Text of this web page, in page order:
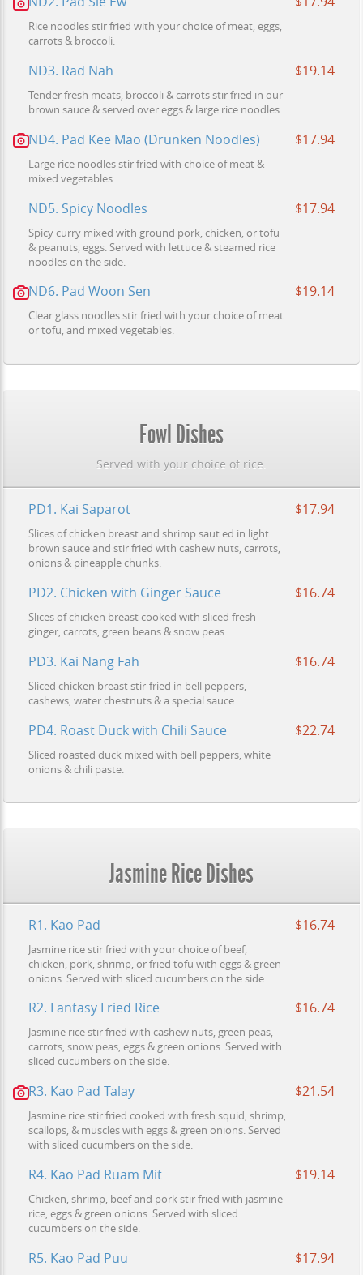
Rice noodles stir fried with your choice of meat, eggs,
carrots & broccoli.
ND3. Rad Nah $19.14
Tender fresh meats, broccoli & carrots stir fried in our
brown sauce & served over eggs & large rice noodles.
ND4. Pad Kee Mao (Drunken Noodles) $17.94
Large rice noodles stir fried with choice of meat &
mixed vegetables.
ND5. Spicy Noodles $17.94
Spicy curry mixed with ground pork, chicken, or tofu
& peanuts, eggs. Served with lettuce & steamed rice
noodles on the side.
ND6. Pad Woon Sen $19.14
Clear glass noodles stir fried with your choice of meat
or tofu, and mixed vegetables.
Fowl Dishes
Served with your choice of rice.
PD1. Kai Saparot $17.94
Slices of chicken breast and shrimp saut ed in light
brown sauce and stir fried with cashew nuts, carrots,
onions & pineapple chunks.
PD2. Chicken with Ginger Sauce $16.74
Slices of chicken breast cooked with sliced fresh
ginger, carrots, green beans & snow peas.
PD3. Kai Nang Fah $16.74
Sliced chicken breast stir-fried in bell peppers,
cashews, water chestnuts & a special sauce.
PD4. Roast Duck with Chili Sauce $22.74
Sliced roasted duck mixed with bell peppers, white
onions & chili paste.
Jasmine Rice Dishes
R1. Kao Pad $16.74
Jasmine rice stir fried with your choice of beef,
chicken, pork, shrimp, or fried tofu with eggs & green
onions. Served with sliced cucumbers on the side.
R2. Fantasy Fried Rice $16.74
Jasmine rice stir fried with cashew nuts, green peas,
carrots, snow peas, eggs & green onions. Served with
sliced cucumbers on the side.
R3. Kao Pad Talay $21.54
Jasmine rice stir fried cooked with fresh squid, shrimp,
scallops, & muscles with eggs & green onions. Served
with sliced cucumbers on the side.
R4. Kao Pad Ruam Mit $19.14
Chicken, shrimp, beef and pork stir fried with jasmine
rice, eggs & green onions. Served with sliced
cucumbers on the side.
R5. Kao Pad Puu $17.94